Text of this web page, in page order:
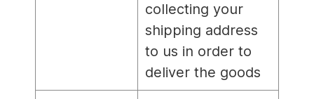
collecting your
shipping address
to us in order to
deliver the goods